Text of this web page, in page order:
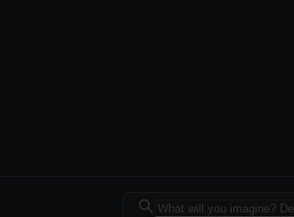
AI - Free AI design